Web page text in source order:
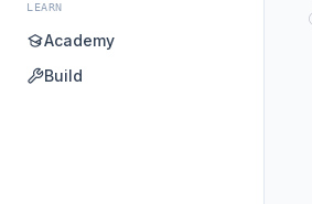
LEARN
Academy
Build